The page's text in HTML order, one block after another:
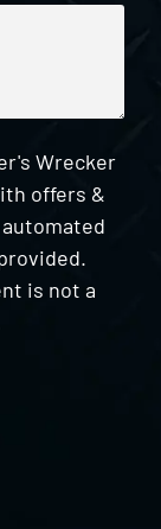
Wrecker
offers &
is not a